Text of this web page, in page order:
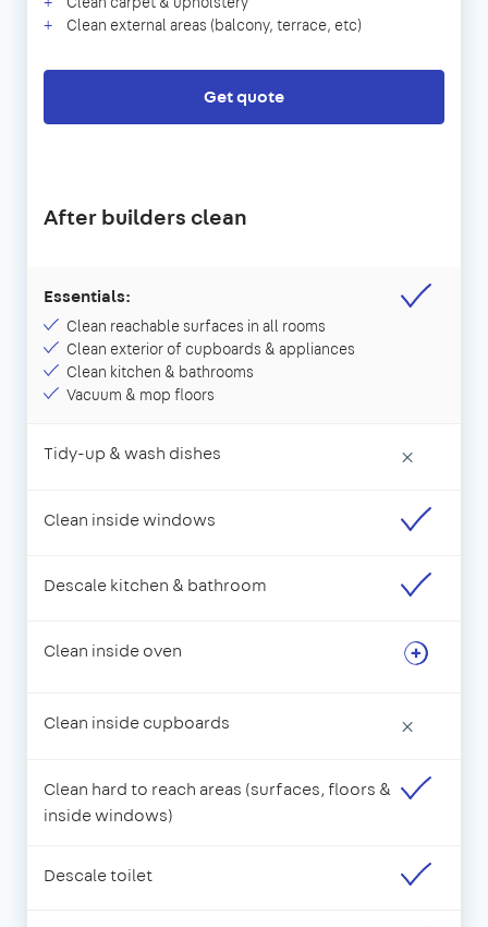
Clean external areas (balcony, terrace, etc)
Get quote
After builders clean
Essentials:
Clean reachable surfaces in all rooms
Clean exterior of cupboards & appliances
Clean kitchen & bathrooms
Vacuum & mop floors
Tidy-up & wash dishes ×
Clean inside windows
Descale kitchen & bathroom
Clean inside oven
Clean inside cupboards ×
Clean hard to reach areas (surfaces, floors &
inside windows)
Descale toilet